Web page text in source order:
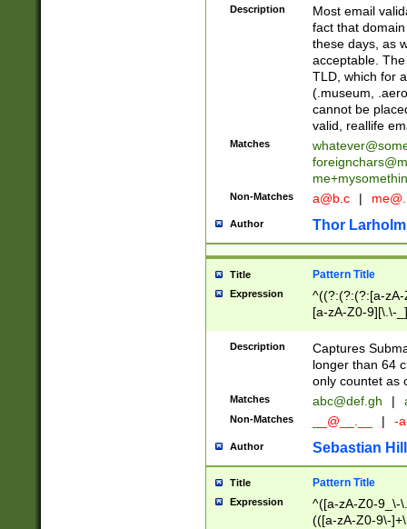
Description
Most email
fact that
these days, as
acceptable.
TLD, which for
(.museum,
cannot be
valid, reallife
Matches
Non-Matches a@b.c |
Author Thor Larholm
Title Pattern Title
Expression
^((?:(?:(?:[a-
[a-zA-Z0-9][\.\-
Description
Captures
longer than 64
only countet as
Matches abc@def.gh |
Non-Matches __@__.__ | -
Author Sebastian
Title Pattern Title
Expression
^([a-zA-Z0-9_\-
(([a-zA-Z0-9\-